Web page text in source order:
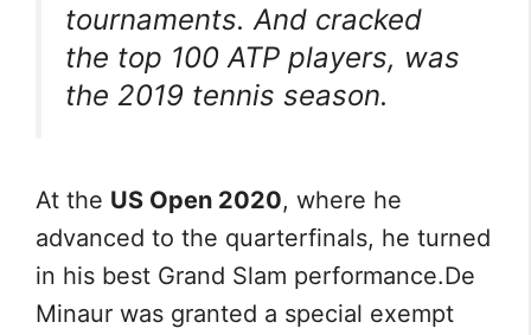
tournaments. And cracked
the top 100 ATP players, was
the 2019 tennis season.
At the US Open 2020, where he
advanced to the quarterfinals, he turned
in his best Grand Slam performance.De
Minaur was granted a special exempt